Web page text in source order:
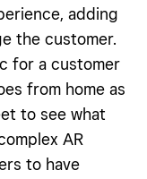
adding
the customer.
for a customer
from home as
to see what
AR
to have